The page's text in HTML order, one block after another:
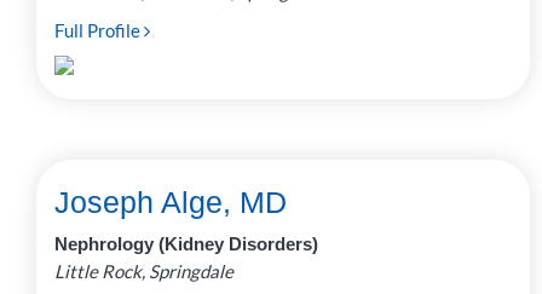
Full Profile
Joseph Alge, MD
Nephrology (Kidney Disorders)
Little Rock, Springdale